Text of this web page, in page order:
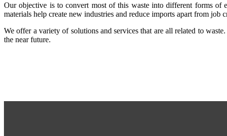
Our objective is to convert most of this waste into different forms of
materials help create new industries and reduce imports apart from job
We offer a variety of solutions and services that are all related to
the near future.